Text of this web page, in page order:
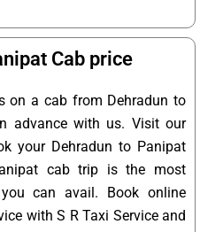
Cab price
on a cab from Dehradun to
advance with us. Visit our
your Dehradun to Panipat
cab trip is the most
can avail. Book online
with S R Taxi Service and